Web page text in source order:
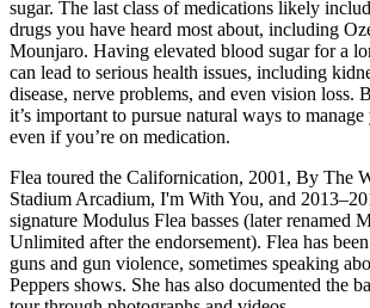
sugar. The last class of medications likely
drugs you have heard most about, including
Mounjaro. Having elevated blood sugar for a
can lead to serious health issues, including
disease, nerve problems, and even vision loss.
it’s important to pursue natural ways to
even if you’re on medication.
Flea toured the Californication, 2001, By The
Stadium Arcadium, I'm With You, and
signature Modulus Flea basses (later renamed
Unlimited after the endorsement). Flea has
guns and gun violence, sometimes speaking
Peppers shows. She has also documented the